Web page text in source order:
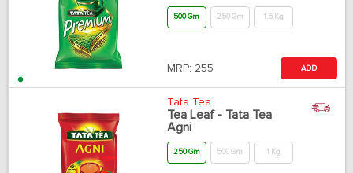
500 Gm 250 Gm 1.5 Kg
MRP: 255 ADD
Tata Tea
Tea Leaf - Tata Tea
Agni
250 Gm 500 Gm 1 Kg